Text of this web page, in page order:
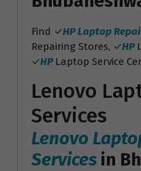
Find ✓HP Laptop
Repairing Stores, ✓HP
✓HP Laptop Service
Lenovo
Services
Lenovo
Services in